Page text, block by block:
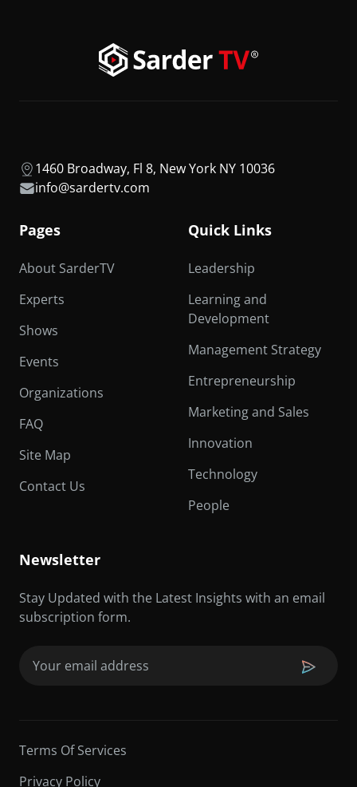
1460 Broadway, Fl 8, New York NY 10036
info@sardertv.com
Pages
About SarderTV
Experts
Shows
Events
Organizations
FAQ
Site Map
Contact Us
Quick Links
Leadership
Learning and
Development
Management Strategy
Entrepreneurship
Marketing and Sales
Innovation
Technology
People
Newsletter
Stay Updated with the Latest Insights with an email
subscription form.
Terms Of Services
Privacy Policy